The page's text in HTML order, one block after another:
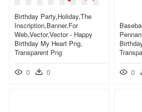
Birthday Party,holiday,the
Inscription,banner,for
Web,vector,vector - Happy
Birthday My Heart Png,
Transparent Png
0 0 0